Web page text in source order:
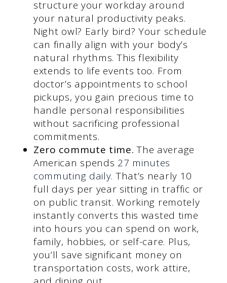
structure your workday around
your natural productivity peaks.
Night owl? Early bird? Your schedule
can finally align with your body’s
natural rhythms. This flexibility
extends to life events too. From
doctor’s appointments to school
pickups, you gain precious time to
handle personal responsibilities
without sacrificing professional
commitments.
Zero commute time. The average
American spends 27 minutes
commuting daily. That’s nearly 10
full days per year sitting in traffic or
on public transit. Working remotely
instantly converts this wasted time
into hours you can spend on work,
family, hobbies, or self-care. Plus,
you’ll save significant money on
transportation costs, work attire,